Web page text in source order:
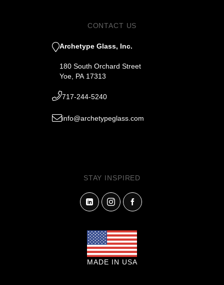
CONTACT US
Archetype Glass, Inc.
180 South Orchard Street
Yoe, PA 17313
717-244-5240
info@archetypeglass.com
STAY INSPIRED
MADE IN USA